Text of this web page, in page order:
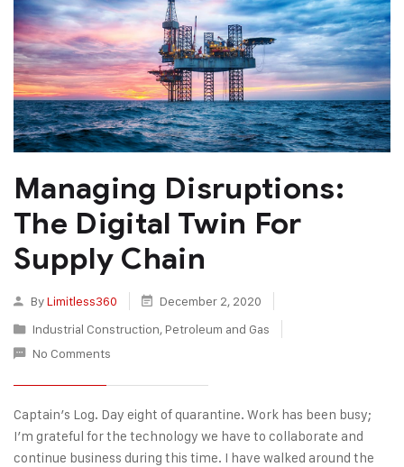
Managing Disruptions:
The Digital Twin For
Supply Chain
ByLimitless360
December 2, 2020
Industrial Construction, Petroleum and Gas
No Comments
Captain’s Log. Day eight of quarantine. Work has been busy;
I’m grateful for the technology we have to collaborate and
continue business during this time. I have walked around the